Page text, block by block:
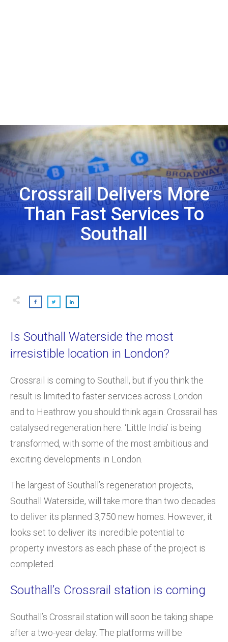
Crossrail Delivers More
Than Fast Services To
Southall
Is Southall Waterside the most
irresistible location in London?
Crossrail is coming to Southall, but if you think the
result is limited to faster services across London
and to Heathrow you should think again. Crossrail has
catalysed regeneration here. ‘Little India’ is being
transformed, with some of the most ambitious and
exciting developments in London.
The largest of Southall’s regeneration projects,
Southall Waterside, will take more than two decades
to deliver its planned 3,750 new homes. However, it
looks set to deliver its incredible potential to
property investors as each phase of the project is
completed.
Southall’s Crossrail station is coming
Southall’s Crossrail station will soon be taking shape
after a two-year delay. The platforms will be